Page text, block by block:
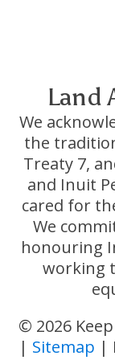
Land
We
the
Treaty 7,
and Inuit
cared for
We
honouring
working
© 2026
| Sitemap |